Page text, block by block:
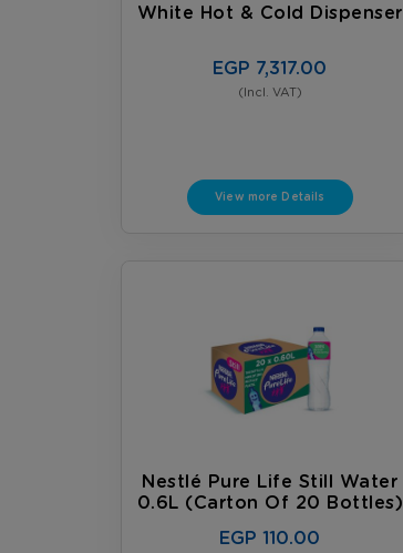
White Hot & Cold Dispenser
EGP 7,317.00
(Incl. VAT)
View more Details
Nestlé Pure Life Still Water
0.6L (carton Of 20 Bottles)
EGP 110.00